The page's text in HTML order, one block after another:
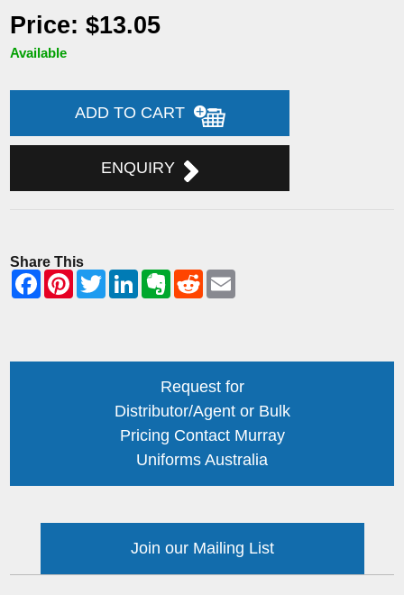
Price: $13.05
Available
ADD TO CART
ENQUIRY
Share This
Request for
Distributor/Agent or Bulk
Pricing Contact Murray
Uniforms Australia
Join our Mailing List